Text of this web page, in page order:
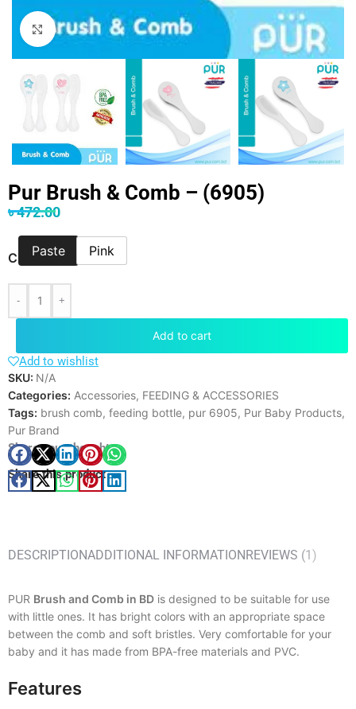
Click to enlarge
Pur Brush & Comb – (6905)
৳472.00
COLOR
Paste Pink
- +
Add to cart
Add to wishlist
SKU: N/A
Categories: Accessories, FEEDING & ACCESSORIES
Tags: brush comb, feeding bottle, pur 6905, Pur Baby Products,
Pur Brand
Share your thought
Share this product
DESCRIPTIONADDITIONAL INFORMATIONREVIEWS (1)
PUR Brush and Comb in BD is designed to be suitable for use
with little ones. It has bright colors with an appropriate space
between the comb and soft bristles. Very comfortable for your
baby and it has made from BPA-free materials and PVC.
Features